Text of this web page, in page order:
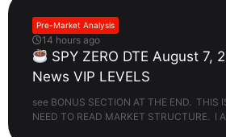
Pre-Market Analysis
14 hours ago
SPY ZERO DTE August 7,
News VIP LEVELS
see BONUS SECTION AT THE END. THIS
NEED TO READ MARKET STRUCTURE. I